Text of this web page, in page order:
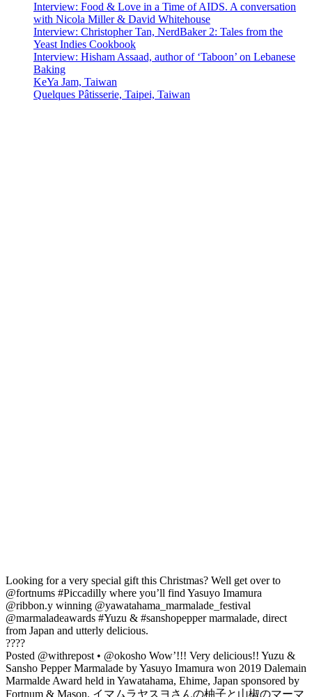
Interview: Food & Love in a Time of AIDS. A conversation
with Nicola Miller & David Whitehouse
Interview: Christopher Tan, NerdBaker 2: Tales from the
Yeast Indies Cookbook
Interview: Hisham Assaad, author of ‘Taboon’ on Lebanese
Baking
KeYa Jam, Taiwan
Quelques Pâtisserie, Taipei, Taiwan
Looking for a very special gift this Christmas? Well get over to
@fortnums #Piccadilly where you’ll find Yasuyo Imamura
@ribbon.y winning @yawatahama_marmalade_festival
@marmaladeawards #Yuzu & #sanshopepper marmalade, direct
from Japan and utterly delicious.
????
Posted @withrepost • @okosho Wow’!!! Very delicious!! Yuzu &
Sansho Pepper Marmalade by Yasuyo Imamura won 2019 Dalemain
Marmalde Award held in Yawatahama, Ehime, Japan sponsored by
Fortnum & Mason. イマムラヤスヨさんの柚子と山椒のマーマ